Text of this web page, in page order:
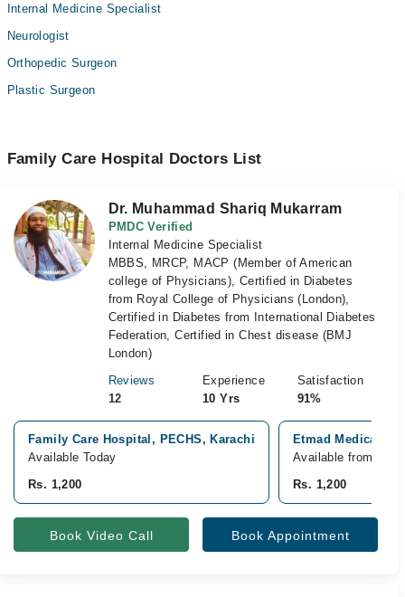
Internal Medicine Specialist
Neurologist
Orthopedic Surgeon
Plastic Surgeon
Family Care Hospital Doctors List
Dr. Muhammad Shariq Mukarram
PMDC Verified
Internal Medicine Specialist
MBBS, MRCP, MACP (Member of American
college of Physicians), Certified in Diabetes
from Royal College of Physicians (London),
Certified in Diabetes from International Diabetes
Federation, Certified in Chest disease (BMJ
London)
Reviews
12
Experience
10 Yrs
Satisfaction
91%
Family Care Hospital, PECHS, Karachi
Available Today
Rs. 1,200
Etmad Medical
Available from Aug
Rs. 1,200
Book Video Call Book Appointment